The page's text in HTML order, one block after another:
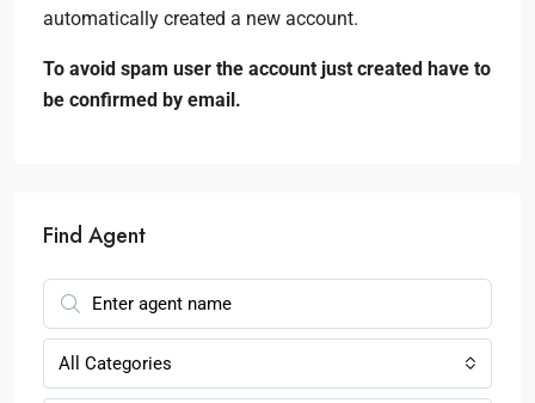
automatically created a new account.
To avoid spam user the account just created have to
be confirmed by email.
Find Agent
All Categories